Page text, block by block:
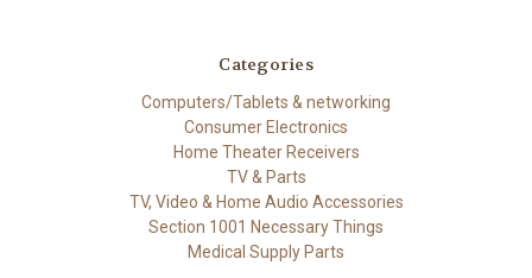
Categories
Computers/Tablets & networking
Consumer Electronics
Home Theater Receivers
TV & Parts
TV, Video & Home Audio Accessories
Section 1001 Necessary Things
Medical Supply Parts